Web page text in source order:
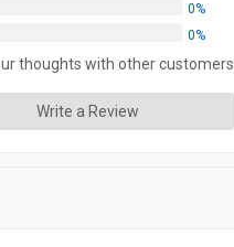
0%
0%
thoughts with other customers
Write a Review